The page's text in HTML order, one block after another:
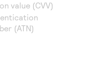
value (CVV)
(ATN)